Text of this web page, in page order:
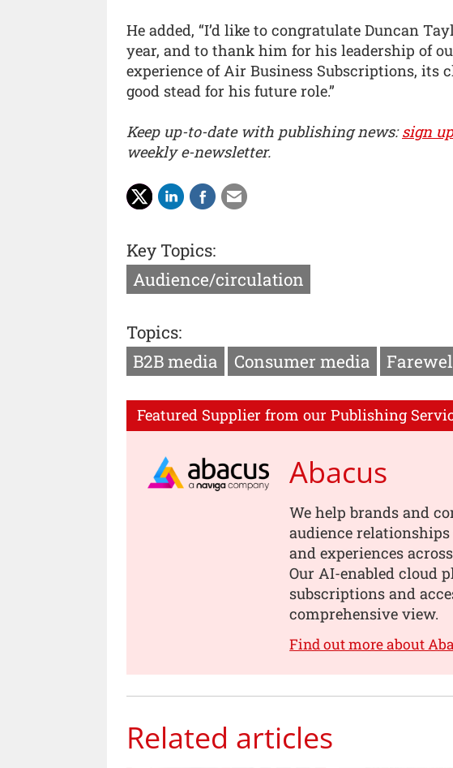
He added, “I’d like to congratulate Duncan
year, and to thank him for his leadership of
experience of Air Business Subscriptions,
good stead for his future role.”
Keep up-to-date with publishing news:sign
weekly e-newsletter.
Key Topics:
Audience/circulation
Topics:
B2B media
Consumer media
Featured Supplier from our Publishing
Abacus
We help brands and
audience
and experiences
Our AI-enabled cloud
subscriptions and
comprehensive view.
Find out more about
Related articles